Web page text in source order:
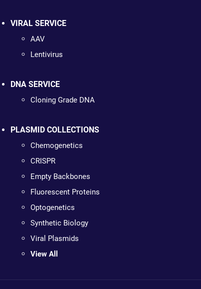
VIRAL SERVICE
AAV
Lentivirus
DNA SERVICE
Cloning Grade DNA
PLASMID COLLECTIONS
Chemogenetics
CRISPR
Empty Backbones
Fluorescent Proteins
Optogenetics
Synthetic Biology
Viral Plasmids
View All